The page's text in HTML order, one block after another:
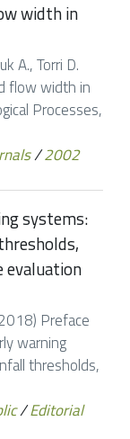
width in
A., Torri D.
flow width in
Processes,
/2002
systems:
evaluation
Preface
warning
thresholds,
/Editorial